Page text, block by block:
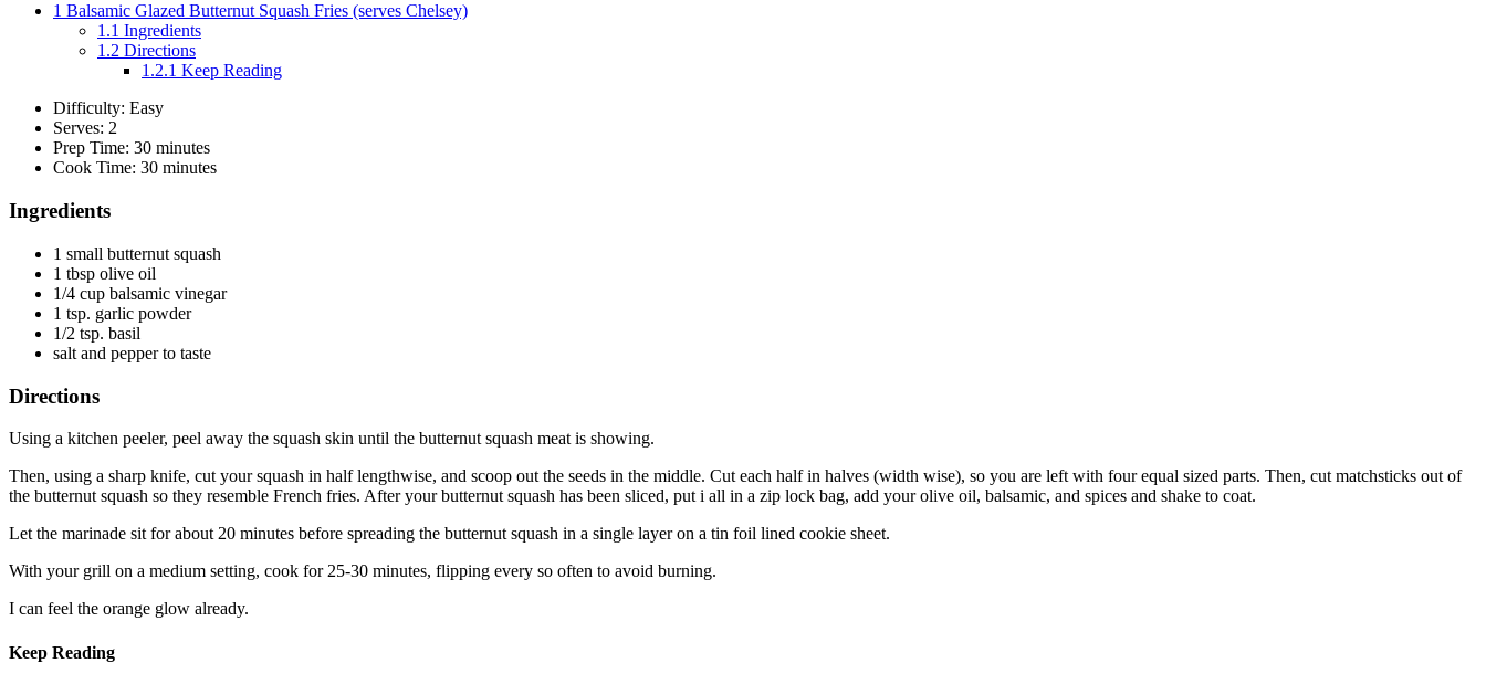
1 Balsamic Glazed Butternut Squash Fries (serves Chelsey)
1.1 Ingredients
1.2 Directions
1.2.1 Keep Reading
Difficulty: Easy
Serves: 2
Prep Time: 30 minutes
Cook Time: 30 minutes
Ingredients
1 small butternut squash
1 tbsp olive oil
1/4 cup balsamic vinegar
1 tsp. garlic powder
1/2 tsp. basil
salt and pepper to taste
Directions
Using a kitchen peeler, peel away the squash skin until the butternut squash meat is showing.
Then, using a sharp knife, cut your squash in half lengthwise, and scoop out the seeds in the middle. Cut each half in halves (width wise), so you are left with four equal sized parts. Then, cut matchsticks out of
the butternut squash so they resemble French fries. After your butternut squash has been sliced, put i all in a zip lock bag, add your olive oil, balsamic, and spices and shake to coat.
Let the marinade sit for about 20 minutes before spreading the butternut squash in a single layer on a tin foil lined cookie sheet.
With your grill on a medium setting, cook for 25-30 minutes, flipping every so often to avoid burning.
I can feel the orange glow already.
Keep Reading